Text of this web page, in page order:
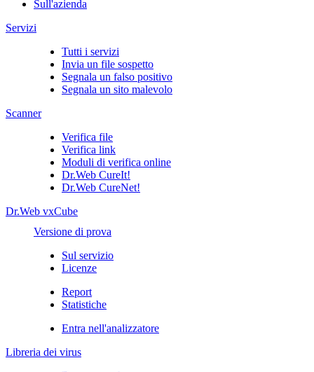
Sull'azienda
Servizi
Tutti i servizi
Invia un file sospetto
Segnala un falso positivo
Segnala un sito malevolo
Scanner
Verifica file
Verifica link
Moduli di verifica online
Dr.Web CureIt!
Dr.Web CureNet!
Dr.Web vxCube
Versione di prova
Sul servizio
Licenze
Report
Statistiche
Entra nell'analizzatore
Libreria dei virus